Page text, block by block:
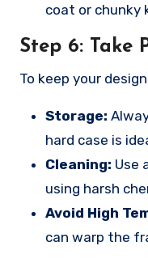
coat or chunky
Step 6: Take
To keep your
Storage:
hard case is
Cleaning: Use
using harsh
Avoid High
can warp the